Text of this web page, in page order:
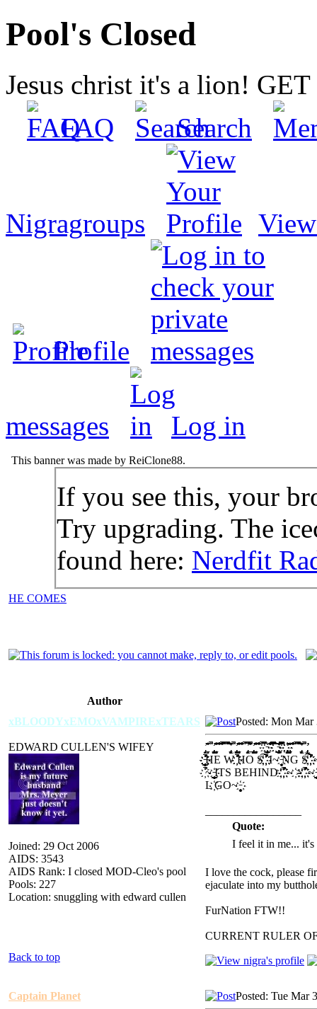
Pool's Closed
Jesus christ it's a lion!
FAQ
Search
Nigragroups
Profile
messages Log in
This banner was made by ReiClone88.
If you see this, your
Try upgrading. The
found here: Nerdfit
HE COMES
Author
xBLOODYxEMOxVAMPIRExTEARS
EDWARD CULLEN'S WIFEY
Joined: 29 Oct 2006
AIDS: 3543
AIDS Rank: I closed MOD-Cleo's pool
Pools: 227
Location: snuggling with edward cullen
Posted: Mon Mar
̔̕̚̕̚҉ ҉̵̞̟̠̖̗̘̙̜̝̞̟̠͇ ̊̋̌̍̎̏̐̑̒̓̔̊̋̌̍ ̎̏̐̑̒̓̔̿̿̿̕̚̕̚͡ ͡҉҉ ̵̡̢̛̗̘̙̜̝̞̟̠͇̊̋ ̌̍̎̏̿̿̿̚ ҉ ҉҉̡̢̡̢̛̛̖̗̘̙̜̝̞
҉̔̕̚̕̚҉҉̵̞̟̠̖̗̘̙̜̝̞̟̠͇HE W ҉̔̕̚̕̚҉HO S͡҉ ҉̔̕̚̕̚҉ I~ ҉̵̞̟̠̖̗̘̙NG S͡҉
҉̔̕̚~ ҉̵̞̟̠̖̗̘̙̜̝̞̟̠͇ITS BEHIND ͡҉ ҉̔̕̚̕̚҉ ~ ҉>͡҉ ҉̔̕̚̕̚҉ ~
L ҉GO~ ҉̵̞̟̠̖̗̘̙̜̝
Quote:
I feel it in me...
I love the cock, please
ejaculate into my
FurNation FTW!!
CURRENT RULER
Back to top
Captain Planet Posted: Tue Mar